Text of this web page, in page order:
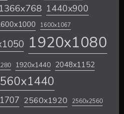
1366x768 1440x900
1600x1067
1920x1080
1920x1440 2048x1152
2560x1920 2560x2560